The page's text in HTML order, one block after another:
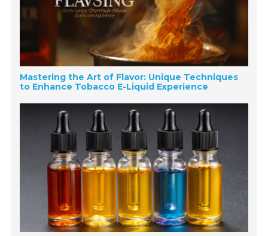
Mastering the Art of Flavor: Unique Techniques
to Enhance Tobacco E-Liquid Experience